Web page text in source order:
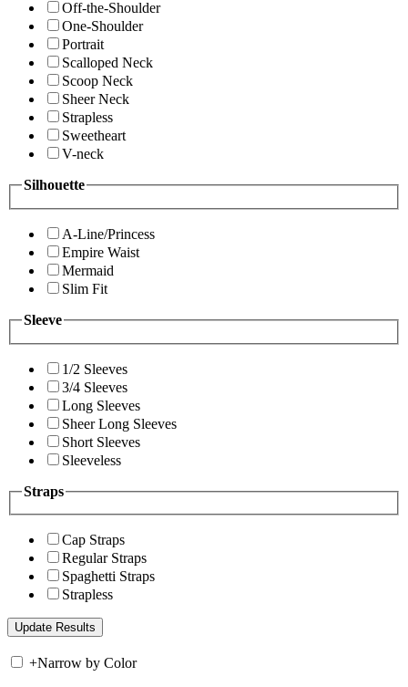
Off-the-Shoulder
One-Shoulder
Portrait
Scalloped Neck
Scoop Neck
Sheer Neck
Strapless
Sweetheart
V-neck
Silhouette
A-Line/Princess
Empire Waist
Mermaid
Slim Fit
Sleeve
1/2 Sleeves
3/4 Sleeves
Long Sleeves
Sheer Long Sleeves
Short Sleeves
Sleeveless
Straps
Cap Straps
Regular Straps
Spaghetti Straps
Strapless
+Narrow by Color